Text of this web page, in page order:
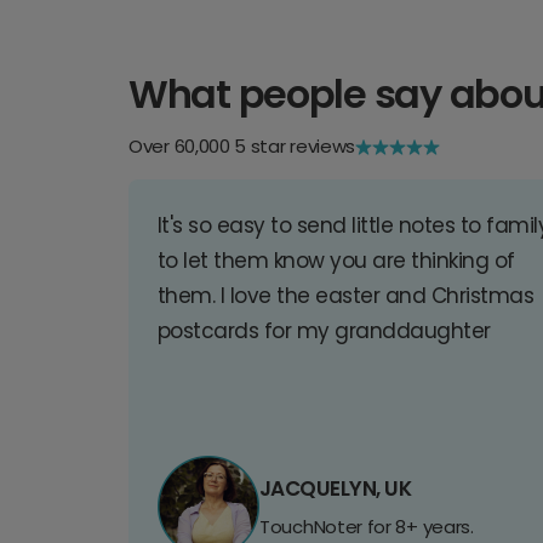
What people say
Over 60,000 5 star reviews
It's so easy to send little notes to
to let them know you are thinking of
them. I love the easter and Christmas
postcards for my granddaughter
JACQUELYN, UK
TouchNoter for 8+ years.